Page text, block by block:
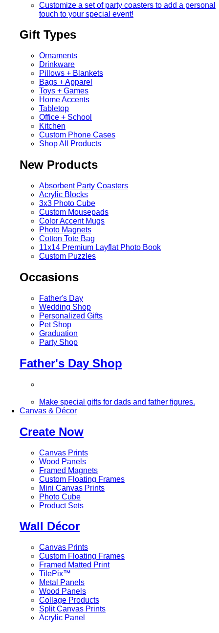
Customize a set of party coasters to add a personal
touch to your special event!
Gift Types
Ornaments
Drinkware
Pillows + Blankets
Bags + Apparel
Toys + Games
Home Accents
Tabletop
Office + School
Kitchen
Custom Phone Cases
Shop All Products
New Products
Absorbent Party Coasters
Acrylic Blocks
3x3 Photo Cube
Custom Mousepads
Color Accent Mugs
Photo Magnets
Cotton Tote Bag
11x14 Premium Layflat Photo Book
Custom Puzzles
Occasions
Father's Day
Wedding Shop
Personalized Gifts
Pet Shop
Graduation
Party Shop
Father's Day Shop
Make special gifts for dads and father figures.
Canvas & Décor
Create Now
Canvas Prints
Wood Panels
Framed Magnets
Custom Floating Frames
Mini Canvas Prints
Photo Cube
Product Sets
Wall Décor
Canvas Prints
Custom Floating Frames
Framed Matted Print
TilePix™
Metal Panels
Wood Panels
Collage Products
Split Canvas Prints
Acrylic Panel